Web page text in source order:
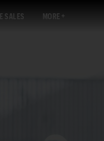
SALES MORE